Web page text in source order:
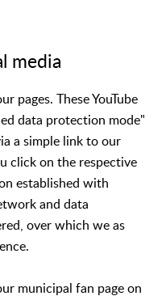
media
pages. These YouTube
data protection mode"
a simple link to our
click on the respective
established with
and data
over which we as
municipal fan page on